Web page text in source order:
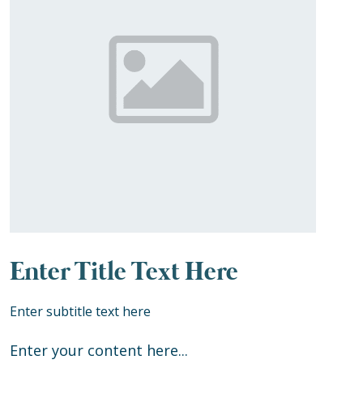
Enter Title Text Here
Enter subtitle text here
Enter your content here...